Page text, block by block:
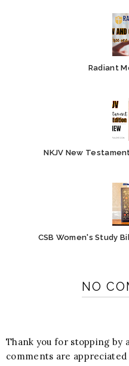
Radiant
NKJV New
CSB Women's Study
NO
Thank you for stopping by
comments are appreciated